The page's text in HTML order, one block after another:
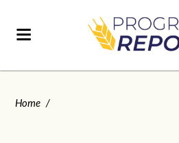
Home /